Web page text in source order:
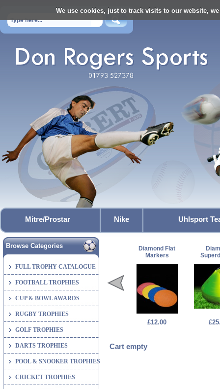
We use cookies, just to track visits to our website,
Mitre/Prostar Nike Uhlsport
Browse Categories
FULL TROPHY CATALOGUE
FOOTBALL TROPHIES
CUP & BOWL AWARDS
RUGBY TROPHIES
GOLF TROPHIES
DARTS TROPHIES
POOL & SNOOKER TROPHIES
CRICKET TROPHIES
Diamond Flat
Markers
£12.00
Cart empty